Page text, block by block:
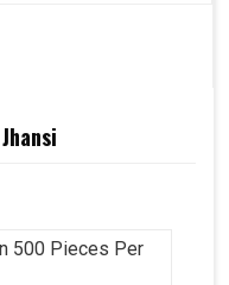
500 Pieces Per